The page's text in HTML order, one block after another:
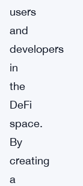
users
and
developers
in
the
DeFi
space.
By
creating
a